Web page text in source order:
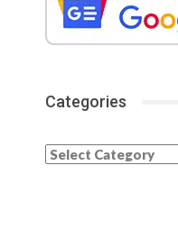
Categories
Categories